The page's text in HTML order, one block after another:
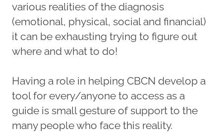
various realities of the diagnosis
(emotional, physical, social and financial)
it can be exhausting trying to figure out
where and what to do!
Having a role in helping CBCN develop a
tool for every/anyone to access as a
guide is small gesture of support to the
many people who face this reality.